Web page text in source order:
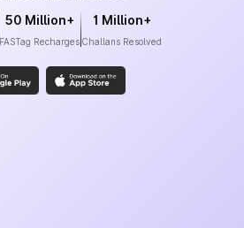
50 Million+
FASTag Recharges
1 Million+
Challans Resolved